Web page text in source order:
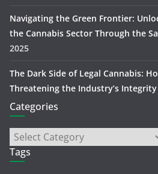
Navigating the Green Frontier:
the Cannabis Sector Through the
2025
The Dark Side of Legal Cannabis:
Threatening the Industry’s Integrity
Categories
Tags